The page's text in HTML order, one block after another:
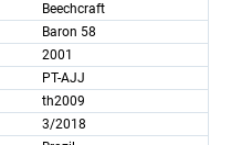
Beechcraft
Baron 58
2001
PT-AJJ
th2009
3/2018